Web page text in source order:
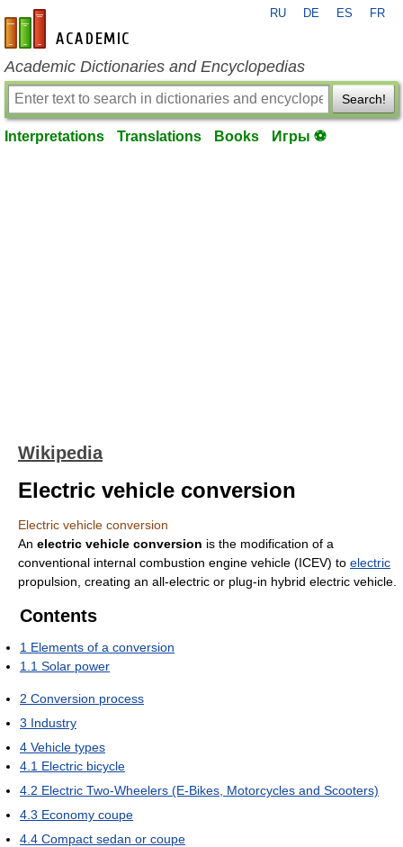
en-academic.com
RU DE ES FR
Academic Dictionaries and Encyclopedias
Search!
Interpretations Translations Books Игры ⚽
Wikipedia
Electric vehicle conversion
Electric vehicle conversion
An electric vehicle conversion is the modification of a
conventional internal combustion engine vehicle (ICEV) to electric
propulsion, creating an all-electric or plug-in hybrid electric vehicle.
Contents
1 Elements of a conversion
1.1 Solar power
2 Conversion process
3 Industry
4 Vehicle types
4.1 Electric bicycle
4.2 Electric Two-Wheelers (E-Bikes, Motorcycles and Scooters)
4.3 Economy coupe
4.4 Compact sedan or coupe